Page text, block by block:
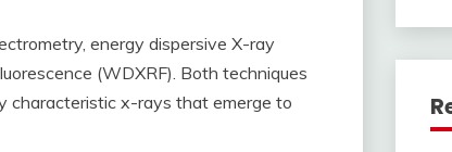
energy dispersive X-ray
(WDXRF). Both techniques
characteristic x-rays that emerge to